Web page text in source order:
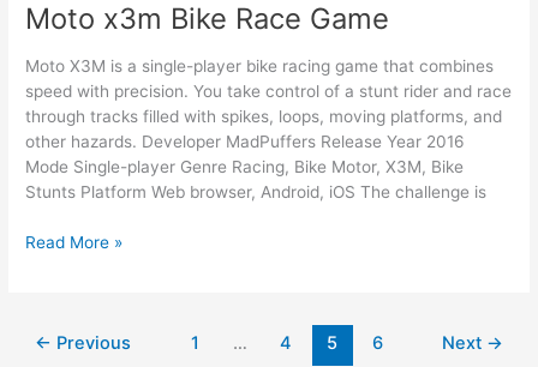
Moto x3m Bike Race Game
Moto X3M is a single-player bike racing game that combines
speed with precision. You take control of a stunt rider and race
through tracks filled with spikes, loops, moving platforms, and
other hazards. Developer MadPuffers Release Year 2016
Mode Single-player Genre Racing, Bike Motor, X3M, Bike
Stunts Platform Web browser, Android, iOS The challenge is
Moto
Game
Read More »
← Previous 1 … 4 5 6 Next →